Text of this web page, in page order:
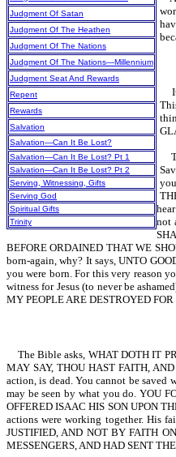
Judgment Of Satan
Judgment Of The Heathen
Judgment Of The Nations
Judgment Of The Nations—Millennium
Judgment Seat And Rewards
Repent
Rewards
Salvation
Salvation—Can It Be Lost?
Salvation—Can It Be Lost? Pt 1
Salvation—Can It Be Lost? Pt 2
Serving, Witnessing, Gifts
Serving God
Spiritual Gifts
Trinity
It
not
BEFORE ORDAINED THAT WE
born-again, why? It says, UNTO
you were born. For this very reason
witness for Jesus (to never be
MY PEOPLE ARE DESTROYED
The Bible asks, WHAT DOTH IT
MAY SAY, THOU HAST FAITH,
action, is dead. You cannot be
may be seen by what you do. YOU
OFFERED ISAAC HIS SON UPON
actions were working together. His
JUSTIFIED, AND NOT BY FAITH
MESSENGERS, AND HAD SENT